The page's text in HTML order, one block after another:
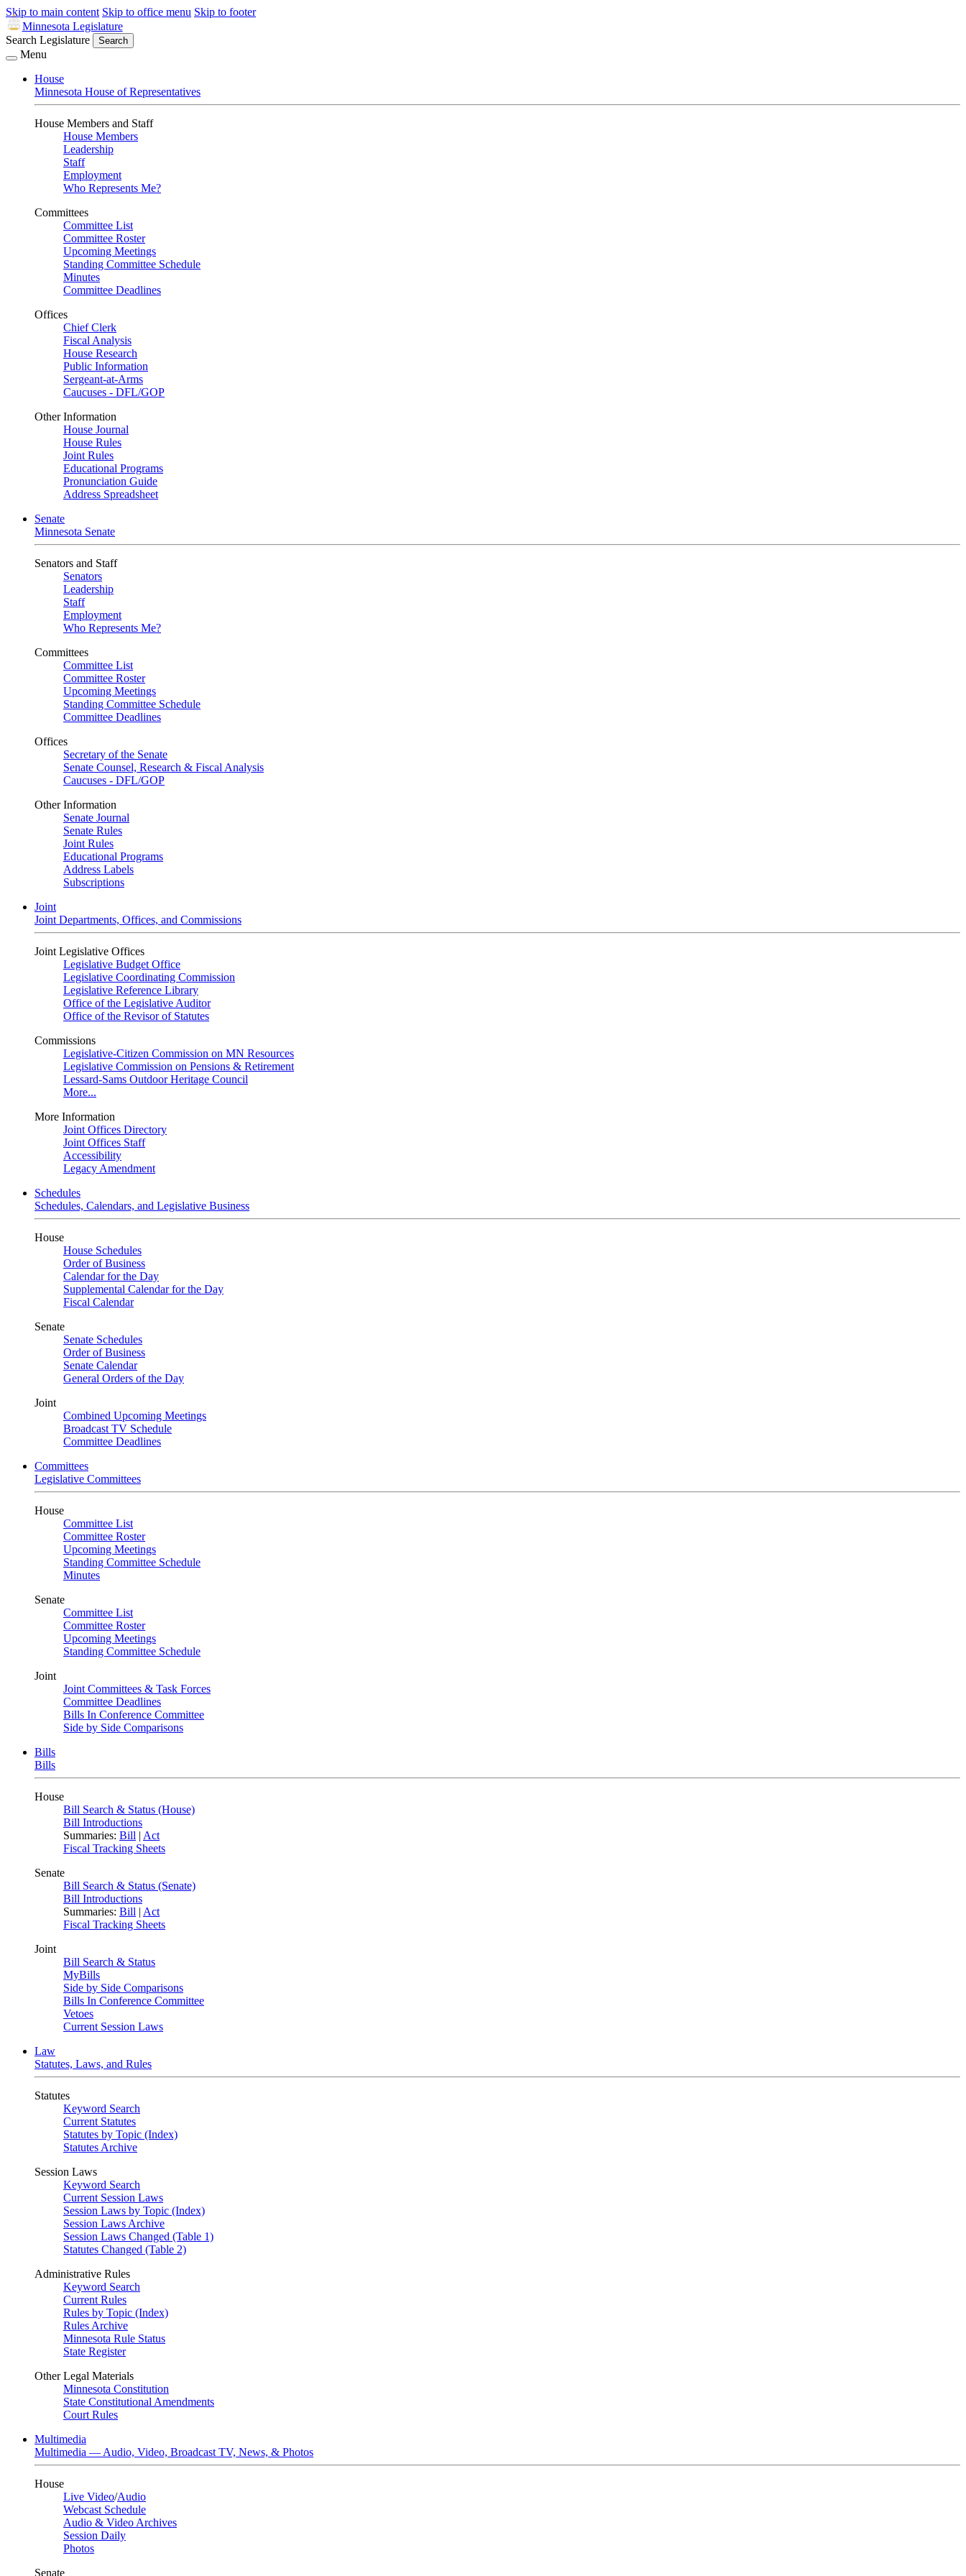
Skip to main content Skip to office menu Skip to footer
Minnesota Legislature
Search Legislature
Search
Menu
House
Minnesota House of Representatives
House Members and Staff
House Members
Leadership
Staff
Employment
Who Represents Me?
Committees
Committee List
Committee Roster
Upcoming Meetings
Standing Committee Schedule
Minutes
Committee Deadlines
Offices
Chief Clerk
Fiscal Analysis
House Research
Public Information
Sergeant-at-Arms
Caucuses - DFL/GOP
Other Information
House Journal
House Rules
Joint Rules
Educational Programs
Pronunciation Guide
Address Spreadsheet
Senate
Minnesota Senate
Senators and Staff
Senators
Leadership
Staff
Employment
Who Represents Me?
Committees
Committee List
Committee Roster
Upcoming Meetings
Standing Committee Schedule
Committee Deadlines
Offices
Secretary of the Senate
Senate Counsel, Research & Fiscal Analysis
Caucuses - DFL/GOP
Other Information
Senate Journal
Senate Rules
Joint Rules
Educational Programs
Address Labels
Subscriptions
Joint
Joint Departments, Offices, and Commissions
Joint Legislative Offices
Legislative Budget Office
Legislative Coordinating Commission
Legislative Reference Library
Office of the Legislative Auditor
Office of the Revisor of Statutes
Commissions
Legislative-Citizen Commission on MN Resources
Legislative Commission on Pensions & Retirement
Lessard-Sams Outdoor Heritage Council
More...
More Information
Joint Offices Directory
Joint Offices Staff
Accessibility
Legacy Amendment
Schedules
Schedules, Calendars, and Legislative Business
House
House Schedules
Order of Business
Calendar for the Day
Supplemental Calendar for the Day
Fiscal Calendar
Senate
Senate Schedules
Order of Business
Senate Calendar
General Orders of the Day
Joint
Combined Upcoming Meetings
Broadcast TV Schedule
Committee Deadlines
Committees
Legislative Committees
House
Committee List
Committee Roster
Upcoming Meetings
Standing Committee Schedule
Minutes
Senate
Committee List
Committee Roster
Upcoming Meetings
Standing Committee Schedule
Joint
Joint Committees & Task Forces
Committee Deadlines
Bills In Conference Committee
Side by Side Comparisons
Bills
Bills
House
Bill Search & Status (House)
Bill Introductions
Summaries: Bill | Act
Fiscal Tracking Sheets
Senate
Bill Search & Status (Senate)
Bill Introductions
Summaries: Bill | Act
Fiscal Tracking Sheets
Joint
Bill Search & Status
MyBills
Side by Side Comparisons
Bills In Conference Committee
Vetoes
Current Session Laws
Law
Statutes, Laws, and Rules
Statutes
Keyword Search
Current Statutes
Statutes by Topic (Index)
Statutes Archive
Session Laws
Keyword Search
Current Session Laws
Session Laws by Topic (Index)
Session Laws Archive
Session Laws Changed (Table 1)
Statutes Changed (Table 2)
Administrative Rules
Keyword Search
Current Rules
Rules by Topic (Index)
Rules Archive
Minnesota Rule Status
State Register
Other Legal Materials
Minnesota Constitution
State Constitutional Amendments
Court Rules
Multimedia
Multimedia — Audio, Video, Broadcast TV, News, & Photos
House
Live Video/Audio
Webcast Schedule
Audio & Video Archives
Session Daily
Photos
Senate